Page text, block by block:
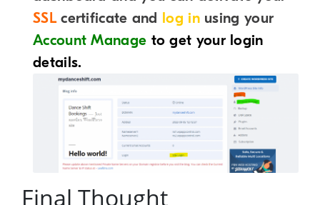
SSLcertificate and log inusing your
Account Manage to get your login
details.
Final Thought